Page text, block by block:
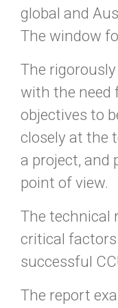
global and
The window
The
with the need
objectives to
closely at the
a project, and
point of view.
The technical
critical
successful
The report